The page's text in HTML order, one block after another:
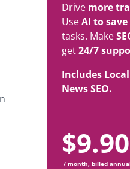
Drive more
UseAI to
tasks. Make
get24/7
Includes Local
News SEO.
$9.90
/ month, billed